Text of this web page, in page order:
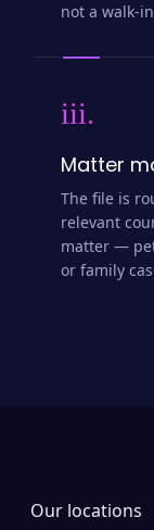
not a walk-
iii.
Matter
The file is
relevant
matter —
or family
Our locations